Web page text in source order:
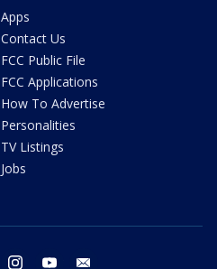
Apps
Contact Us
FCC Public File
FCC Applications
How To Advertise
Personalities
TV Listings
Jobs
twitter instagram youtube